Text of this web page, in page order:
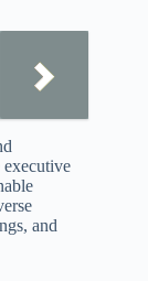
and